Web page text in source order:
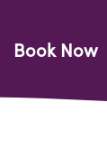
Book Now